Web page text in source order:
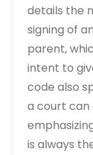
details the
signing of
parent,
intent to
code also
a court can
is always